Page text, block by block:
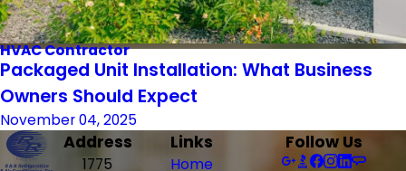
HVAC Contractor
Packaged Unit Installation: What Business
Owners Should Expect
November 04, 2025
Address
1775
Links
Home
Follow Us